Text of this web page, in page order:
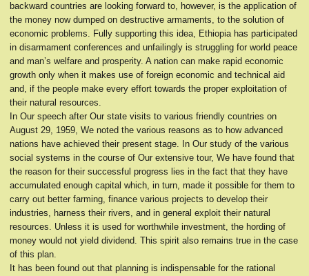
backward countries are looking forward to, however, is the application of
the money now dumped on destructive armaments, to the solution of
economic problems. Fully supporting this idea, Ethiopia has participated
in disarmament conferences and unfailingly is struggling for world peace
and man’s welfare and prosperity. A nation can make rapid economic
growth only when it makes use of foreign economic and technical aid
and, if the people make every effort towards the proper exploitation of
their natural resources.
In Our speech after Our state visits to various friendly countries on
August 29, 1959, We noted the various reasons as to how advanced
nations have achieved their present stage. In Our study of the various
social systems in the course of Our extensive tour, We have found that
the reason for their successful progress lies in the fact that they have
accumulated enough capital which, in turn, made it possible for them to
carry out better farming, finance various projects to develop their
industries, harness their rivers, and in general exploit their natural
resources. Unless it is used for worthwhile investment, the hording of
money would not yield dividend. This spirit also remains true in the case
of this plan.
It has been found out that planning is indispensable for the rational